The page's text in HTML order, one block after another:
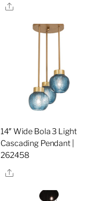
Share
14″ Wide Bola 3 Light
Cascading Pendant |
262458
Share